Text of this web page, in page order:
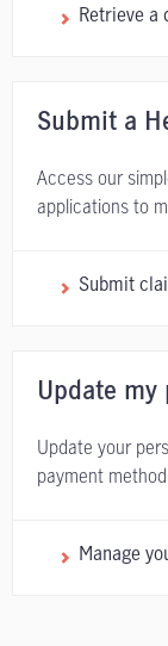
Retrieve a
Submit a
Access our
applications to
Submit
Update my
Update your
payment
Manage